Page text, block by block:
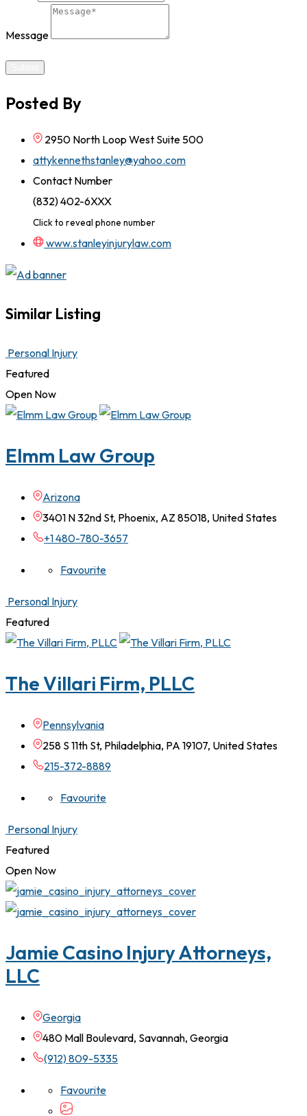
Message
Posted By
2950 North Loop West Suite 500
attykennethstanley@yahoo.com
Contact Number
(832) 402-6XXX
Click to reveal phone number
www.stanleyinjurylaw.com
Similar Listing
Personal Injury
Featured
Open Now
Elmm Law Group
Arizona
3401 N 32nd St, Phoenix, AZ 85018, United States
+1 480-780-3657
Favourite
Personal Injury
Featured
The Villari Firm, PLLC
Pennsylvania
258 S 11th St, Philadelphia, PA 19107, United States
215-372-8889
Favourite
Personal Injury
Featured
Open Now
Jamie Casino Injury Attorneys,
LLC
Georgia
480 Mall Boulevard, Savannah, Georgia
(912) 809-5335
Favourite